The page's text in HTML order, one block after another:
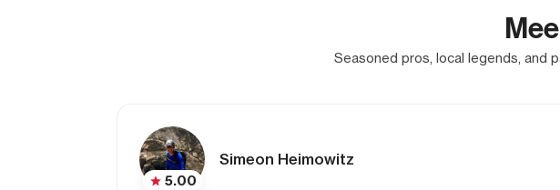
Seasoned pros, local legends, and
5.00
Simeon Heimowitz